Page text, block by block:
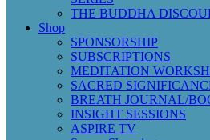
THE BUDDHA
Shop
SPONSORSHIP
SUBSCRIPTIONS
MEDITATION
SACRED
BREATH JOURNAL/
INSIGHT SESSIONS
ASPIRE TV